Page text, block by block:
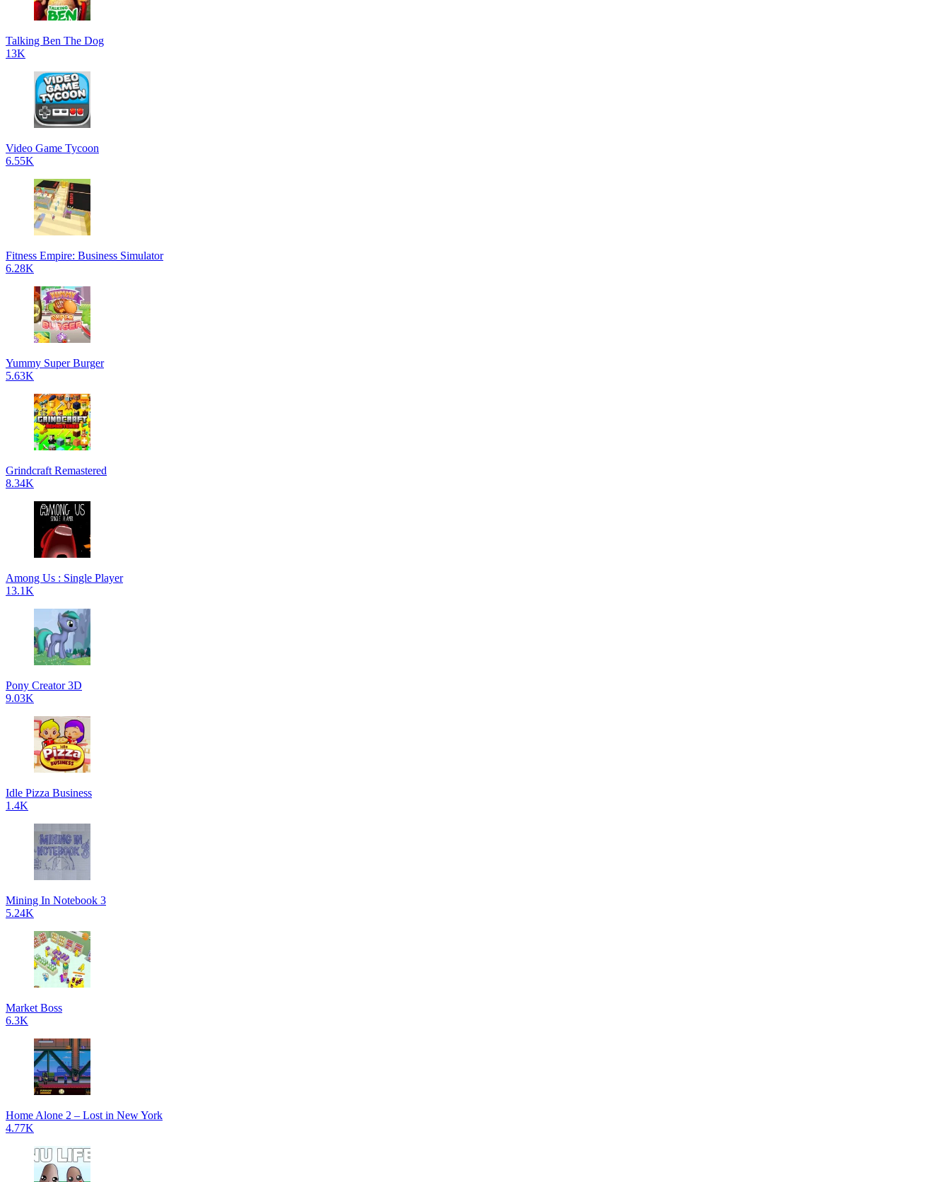
Talking Ben The Dog
13K
Video Game Tycoon
6.55K
Fitness Empire: Business Simulator
6.28K
Yummy Super Burger
5.63K
Grindcraft Remastered
8.34K
Among Us : Single Player
13.1K
Pony Creator 3D
9.03K
Idle Pizza Business
1.4K
Mining In Notebook 3
5.24K
Market Boss
6.3K
Home Alone 2 – Lost in New York
4.77K